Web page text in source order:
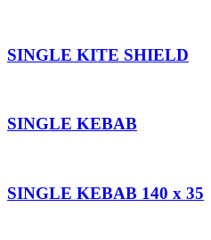
SINGLE KITE SHIELD
SINGLE KEBAB
SINGLE KEBAB 140 x 35